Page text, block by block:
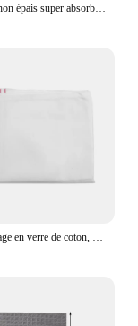
Olanly-Torchon épais super absorbant en coton éponge, réutilisable, haute efficacité, pour la cuisine